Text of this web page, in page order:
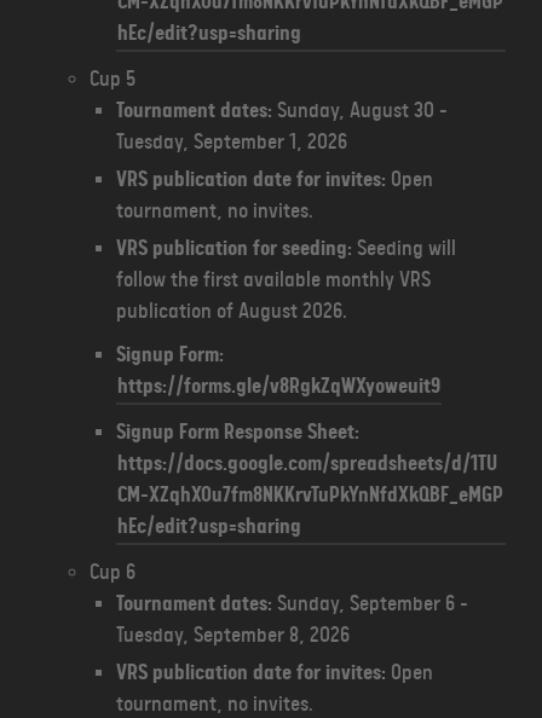
hEc/edit?usp=sharing
Cup 5
Tournament dates: Sunday, August 30 -
Tuesday, September 1, 2026
VRS publication date for invites: Open
tournament, no invites.
VRS publication for seeding: Seeding will
follow the first available monthly VRS
publication of August 2026.
Signup Form:
https://forms.gle/v8RgkZqWXyoweuit9
Signup Form Response Sheet:
https://docs.google.com/spreadsheets/d/1TU
CM-XZqhXOu7fm8NKKrvTuPkYnNfdXkQBF_eMGP
hEc/edit?usp=sharing
Cup 6
Tournament dates: Sunday, September 6 -
Tuesday, September 8, 2026
VRS publication date for invites: Open
tournament, no invites.